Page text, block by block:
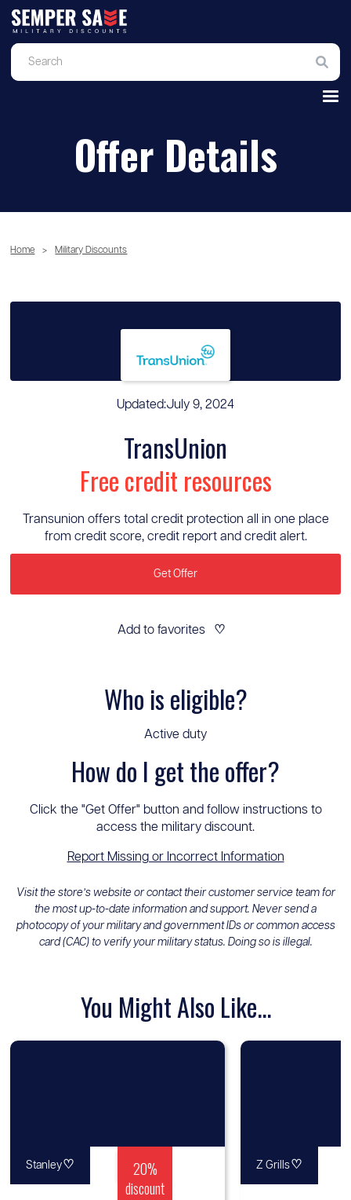
Offer Details
Home > Military Discounts
Updated:July 9, 2024
TransUnion
Free credit resources
Transunion offers total credit protection all in one place
from credit score, credit report and credit alert.
Get Offer
Add to favorites ♡
Who is eligible?
Active duty
How do I get the offer?
Click the "Get Offer" button and follow instructions to
access the military discount.
Report Missing or Incorrect Information
Visit the store’s website or contact their customer service team for
the most up-to-date information and support. Never send a
photocopy of your military and government IDs or common access
card (CAC) to verify your military status. Doing so is illegal.
You Might Also Like...
20%
discount
Stanley♡ Z Grills♡